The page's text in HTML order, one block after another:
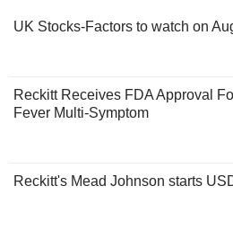
UK Stocks-Factors to watch on
Reckitt Receives FDA Approval
Fever Multi-Symptom
Reckitt's Mead Johnson starts